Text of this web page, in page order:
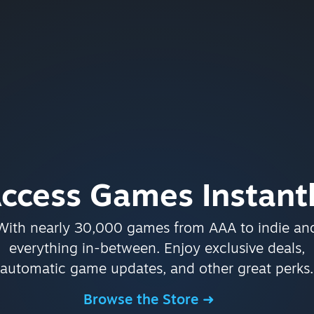
Games
nearly 30,000 games from AAA to indie
everything in-between. Enjoy exclusive deals,
automatic game updates, and other great perks.
Browse the Store